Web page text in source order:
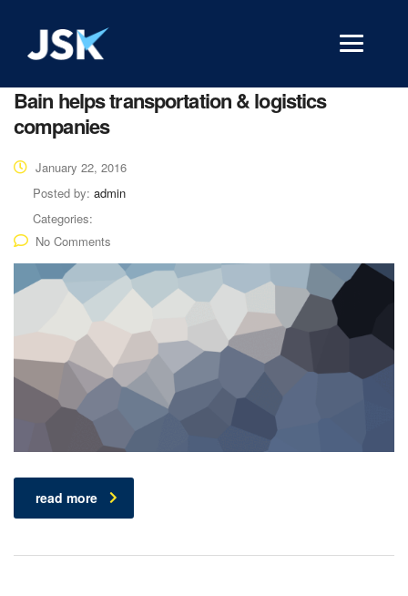
Bain helps transportation & logistics
companies
January 22, 2016
Posted by: admin
Categories:
No Comments
read more